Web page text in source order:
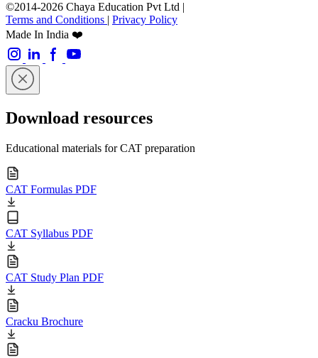
©2014-2026 Chaya Education Pvt Ltd |
Terms and Conditions | Privacy Policy
Made In India ❤️
Download resources
Educational materials for CAT preparation
CAT Formulas PDF
CAT Syllabus PDF
CAT Study Plan PDF
Cracku Brochure